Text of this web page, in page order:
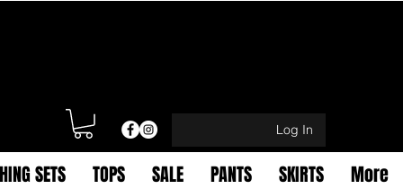
Log In
SETS TOPS SALE PANTS SKIRTS More